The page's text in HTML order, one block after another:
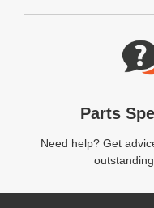
Website Footer
Parts
Need help? Get